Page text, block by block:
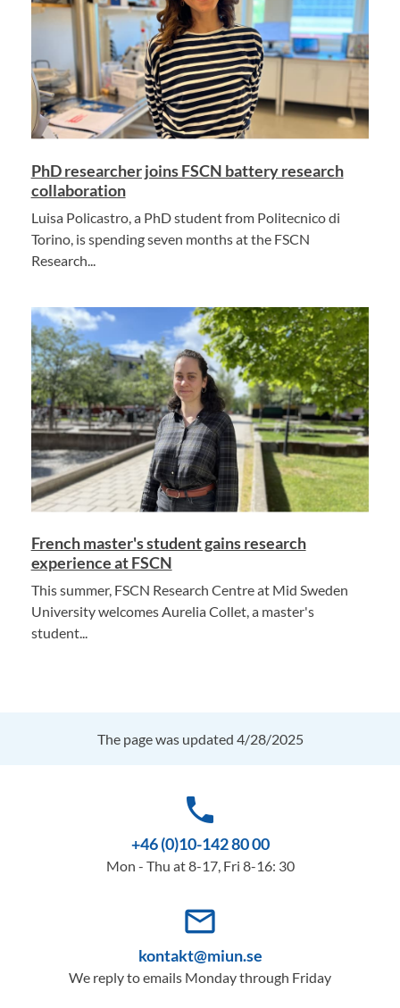
PhD researcher joins FSCN battery research
collaboration
Luisa Policastro, a PhD student from Politecnico di
Torino, is spending seven months at the FSCN
Research...
French master's student gains research
experience at FSCN
This summer, FSCN Research Centre at Mid Sweden
University welcomes Aurelia Collet, a master's
student...
The page was updated 4/28/2025
phone
+46 (0)10-142 80 00
Mon - Thu at 8-17, Fri 8-16: 30
mail_outline
kontakt@miun.se
We reply to emails Monday through Friday